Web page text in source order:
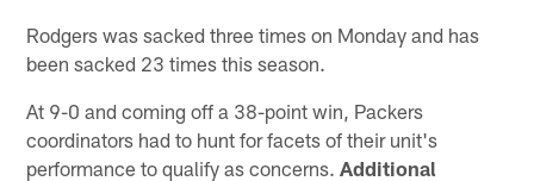
Rodgers was sacked three times on Monday and has
been sacked 23 times this season.
At 9-0 and coming off a 38-point win, Packers
coordinators had to hunt for facets of their unit's
performance to qualify as concerns.Additional